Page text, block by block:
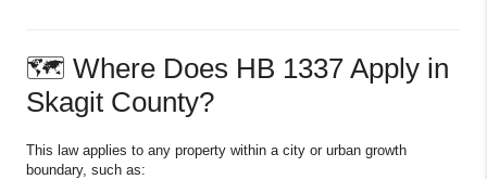
🗺 Where Does HB 1337 Apply in
Skagit County?
This law applies to any property within a city or urban growth
boundary, such as: